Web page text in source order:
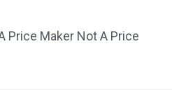
Price Maker Not A Price